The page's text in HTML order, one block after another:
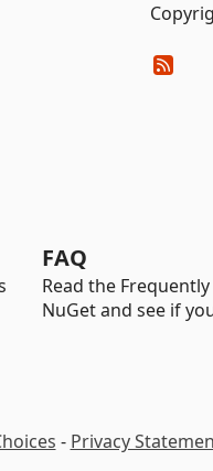
FAQ
Read the
NuGet and see if
- Privacy